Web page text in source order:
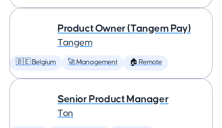
Product Owner (Tangem Pay)
Tangem
🇧🇪 Belgium 🚀 Management 🏠 Remote
Senior Product Manager
Ton